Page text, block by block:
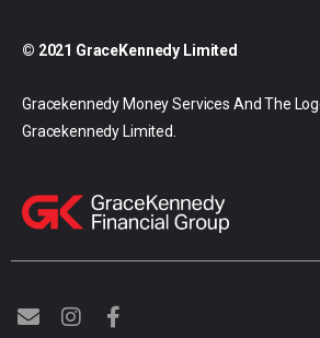
© 2021 GraceKennedy Limited
Gracekennedy Money Services And The
Gracekennedy Limited.
E
n
I
n
F
a